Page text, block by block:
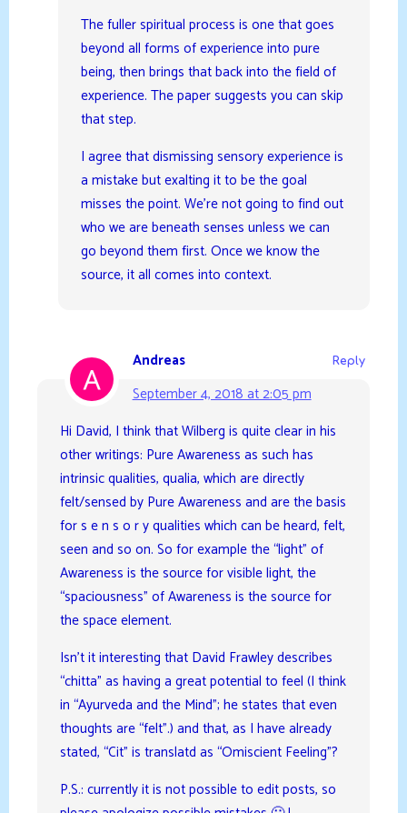
The fuller spiritual process is one that goes
beyond all forms of experience into pure
being, then brings that back into the field of
experience. The paper suggests you can skip
that step.
I agree that dismissing sensory experience is
a mistake but exalting it to be the goal
misses the point. We’re not going to find out
who we are beneath senses unless we can
go beyond them first. Once we know the
source, it all comes into context.
Andreas
September 4, 2018 at 2:05 pm
Reply
Hi David, I think that Wilberg is quite clear in his
other writings: Pure Awareness as such has
intrinsic qualities, qualia, which are directly
felt/sensed by Pure Awareness and are the basis
for s e n s o r y qualities which can be heard, felt,
seen and so on. So for example the “light” of
Awareness is the source for visible light, the
“spaciousness” of Awareness is the source for
the space element.
Isn’t it interesting that David Frawley describes
“chitta” as having a great potential to feel (I think
in “Ayurveda and the Mind”; he states that even
thoughts are “felt”.) and that, as I have already
stated, “Cit” is translatd as “Omiscient Feeling”?
P.S.: currently it is not possible to edit posts, so